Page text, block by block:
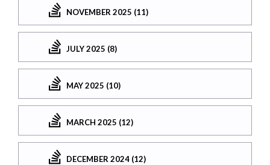
NOVEMBER 2025 (11)
JULY 2025 (8)
MAY 2025 (10)
MARCH 2025 (12)
DECEMBER 2024 (12)